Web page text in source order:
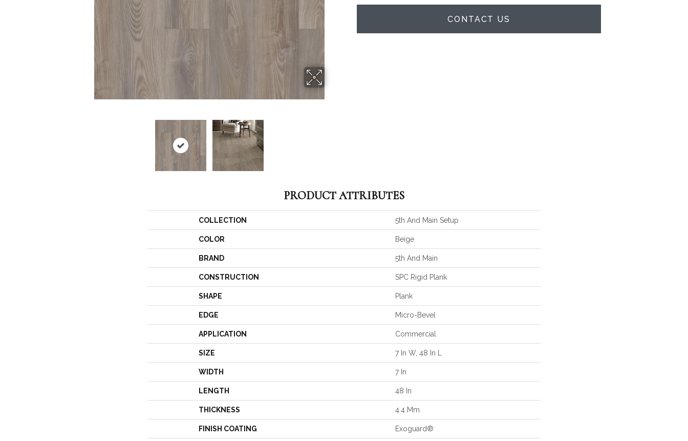
CONTACT US
PRODUCT ATTRIBUTES
COLLECTION 5th And Main Setup
COLOR Beige
BRAND 5th And Main
CONSTRUCTION SPC Rigid Plank
SHAPE Plank
EDGE Micro-Bevel
APPLICATION Commercial
SIZE 7 In W, 48 In L
WIDTH 7 In
LENGTH 48 In
THICKNESS 4.4 Mm
FINISH COATING Exoguard®